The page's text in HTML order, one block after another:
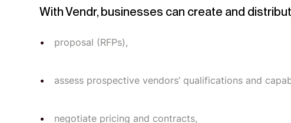
With Vendr, businesses can create and
proposal (RFPs),
assess prospective vendors’ qualifications and
negotiate pricing and contracts,